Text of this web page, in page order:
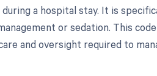
a hospital stay. It is
or sedation. This
and oversight required to